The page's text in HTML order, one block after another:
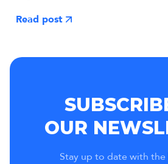
Read post
OUR
Stay up to date with